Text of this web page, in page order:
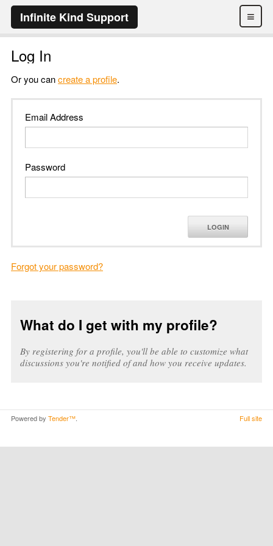
≡
Infinite Kind Support
Log In
Or you cancreate a profile.
Email Address
Password
LOGIN
Forgot your password?
What do I get with my profile?
By registering for a profile, you'll be able to customize what
discussions you're notified of and how you receive updates.
Powered by Tender™ Full site